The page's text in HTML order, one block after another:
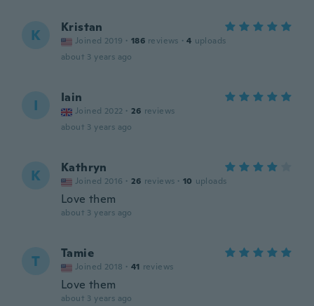
K Kristan
Joined 2019 · 186 reviews · 4 uploads
about 3 years ago
I Iain
Joined 2022 · 26 reviews
about 3 years ago
K Kathryn
Joined 2016 · 26 reviews · 10 uploads
Love them
about 3 years ago
T Tamie
Joined 2018 · 41 reviews
Love them
about 3 years ago